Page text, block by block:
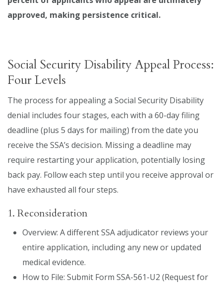
approved, making persistence critical.
Social Security Disability Appeal Process:
Four Levels
The process for appealing a Social Security Disability
denial includes four stages, each with a 60-day filing
deadline (plus 5 days for mailing) from the date you
receive the SSA’s decision. Missing a deadline may
require restarting your application, potentially losing
back pay. Follow each step until you receive approval or
have exhausted all four steps.
1. Reconsideration
Overview: A different SSA adjudicator reviews your
entire application, including any new or updated
medical evidence.
How to File: Submit Form SSA-561-U2 (Request for